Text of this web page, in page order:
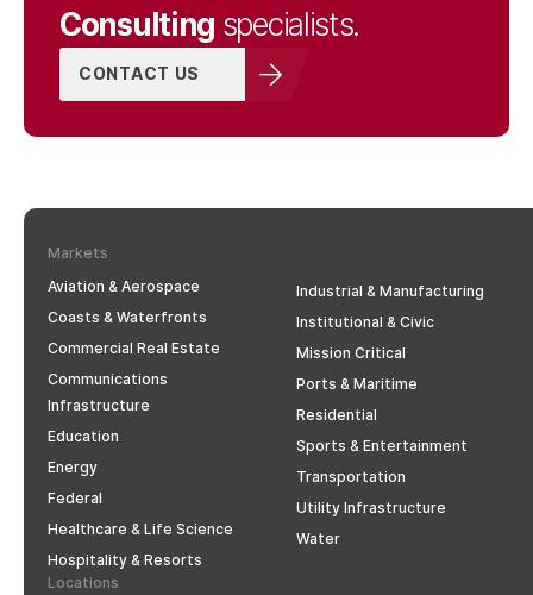
Consulting specialists.
CONTACT US
Markets
Aviation & Aerospace
Coasts & Waterfronts
Commercial Real Estate
Communications
Infrastructure
Education
Energy
Federal
Healthcare & Life Science
Hospitality & Resorts
Industrial & Manufacturing
Institutional & Civic
Mission Critical
Ports & Maritime
Residential
Sports & Entertainment
Transportation
Utility Infrastructure
Water
Locations